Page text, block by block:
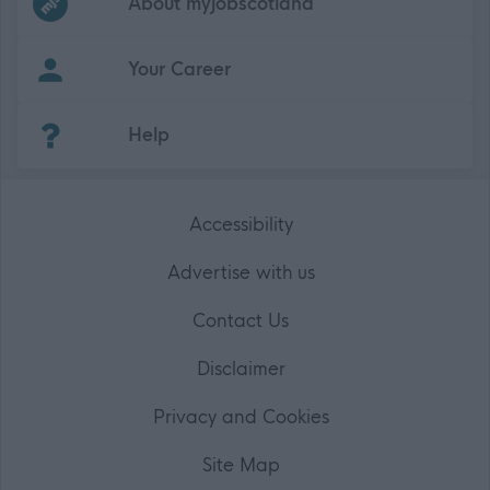
Your Career
Help
Accessibility
Advertise with us
Contact Us
Disclaimer
Privacy and Cookies
Site Map